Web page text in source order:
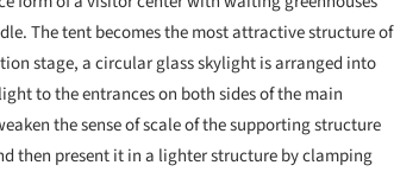
The tent becomes the most attractive structure of
stage, a circular glass skylight is arranged into
to the entrances on both sides of the main
the sense of scale of the supporting structure
then present it in a lighter structure by clamping